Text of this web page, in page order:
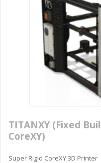
TITANXY (Fixed
CoreXY)
Super Rigid CoreXY 3D Printer